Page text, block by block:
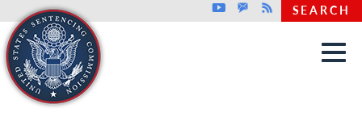
Skip to main content
Top header menu
YoutubeGovDelivery
Rss SEARCH